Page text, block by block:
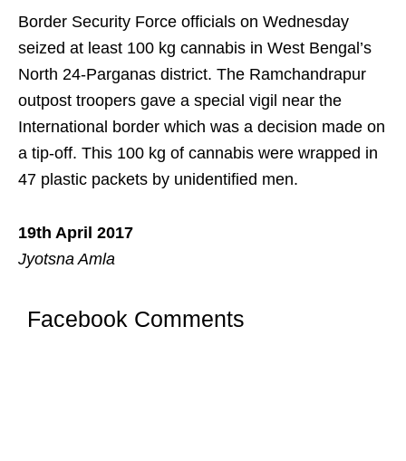
Border Security Force officials on Wednesday
seized at least 100 kg cannabis in West Bengal’s
North 24-Parganas district. The Ramchandrapur
outpost troopers gave a special vigil near the
International border which was a decision made on
a tip-off. This 100 kg of cannabis were wrapped in
47 plastic packets by unidentified men.
19th April 2017
Jyotsna Amla
Facebook Comments